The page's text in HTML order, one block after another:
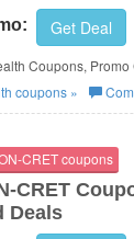
Get Deal
Coupons,
coupons »
CRET coupons
CRET
Deals